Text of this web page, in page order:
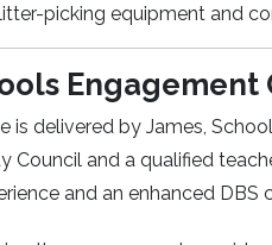
picking equipment and
Engagement
is delivered by James,
Council and a qualified
and an enhanced DBS